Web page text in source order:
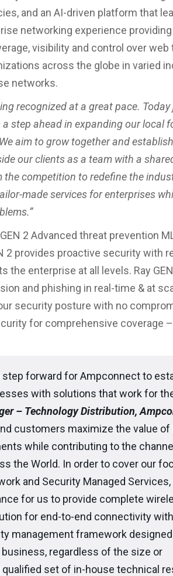
and an AI-driven platform that
networking experience
visibility and control over web
across the globe in varied
networks.
recognized at a great pace.
step ahead in expanding our local
aim to grow together and
our clients as a team with a
competition to redefine the
made services for enterprises
2 Advanced threat prevention
2 provides proactive security with
enterprise at all levels. Ray GEN
and phishing in real-time & at
security posture with no
for comprehensive coverage
step forward for Ampconnect to
with solutions that work for
– Technology Distribution,
customers maximize the value of
while contributing to the
the World. In order to cover our
and Security Managed Services,
for us to provide complete
for end-to-end connectivity
management framework
regardless of the size or
set of in-house technical